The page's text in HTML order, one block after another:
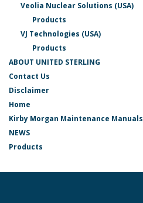
Veolia Nuclear Solutions (USA)
Products
VJ Technologies (USA)
Products
ABOUT UNITED STERLING
Contact Us
Disclaimer
Home
Kirby Morgan Maintenance Manuals
NEWS
Products